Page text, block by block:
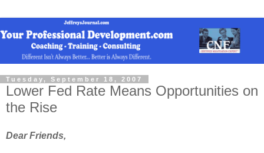
Tuesday, September 18, 2007
Lower Fed Rate Means Opportunities on
the Rise
Dear Friends,